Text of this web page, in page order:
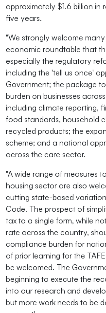
approximately $1.6 billion in
five years.
"We strongly welcome
economic roundtable that
especially the regulatory
including the 'tell us once'
Government; the package
burden on businesses
including climate reporting,
food standards, household
recycled products; the
scheme; and a national
across the care sector.
"A wide range of measures
housing sector are also
cutting state-based
Code. The prospect of
tax to a single form, while
rate across the country,
compliance burden for
of prior learning for the
be welcomed. The
beginning to execute the
into our research and
but more work needs to be